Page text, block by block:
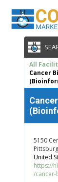
All
Cancer
5150
United
https://
/